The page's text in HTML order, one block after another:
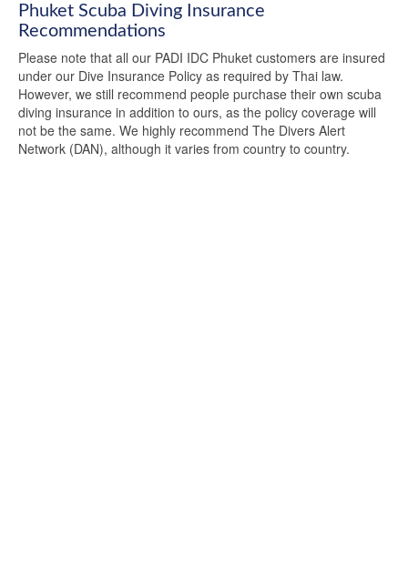
Phuket Scuba Diving Insurance
Recommendations
Please note that all our PADI IDC Phuket customers are insured
under our Dive Insurance Policy as required by Thai law.
However, we still recommend people purchase their own scuba
diving insurance in addition to ours, as the policy coverage will
not be the same. We highly recommend The Divers Alert
Network (DAN), although it varies from country to country.